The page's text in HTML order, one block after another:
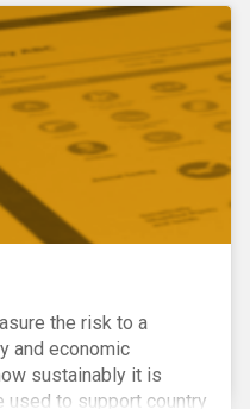
the risk to a
and economic
sustainably it is
used to support country